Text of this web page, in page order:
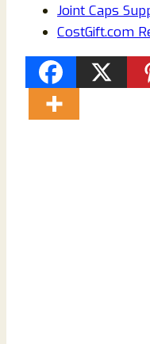
Joint Caps
CostGift.com